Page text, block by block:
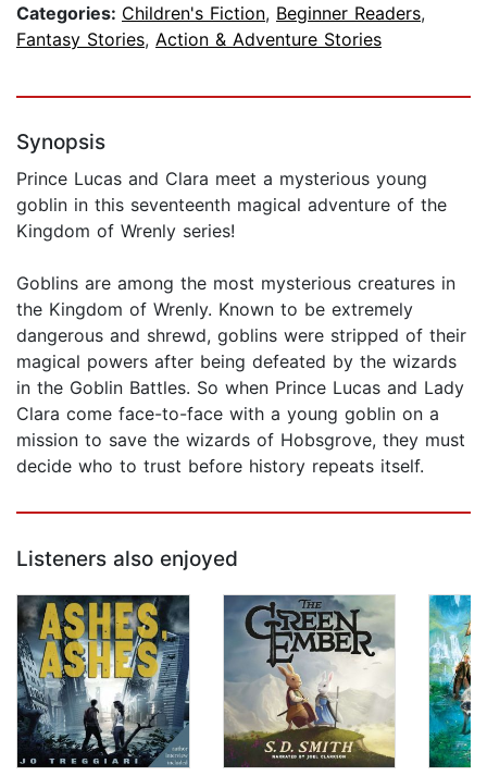
Categories: Children's Fiction, Beginner Readers,
Fantasy Stories, Action & Adventure Stories
Synopsis
Prince Lucas and Clara meet a mysterious young
goblin in this seventeenth magical adventure of the
Kingdom of Wrenly series!
Goblins are among the most mysterious creatures in
the Kingdom of Wrenly. Known to be extremely
dangerous and shrewd, goblins were stripped of their
magical powers after being defeated by the wizards
in the Goblin Battles. So when Prince Lucas and Lady
Clara come face-to-face with a young goblin on a
mission to save the wizards of Hobsgrove, they must
decide who to trust before history repeats itself.
Listeners also enjoyed